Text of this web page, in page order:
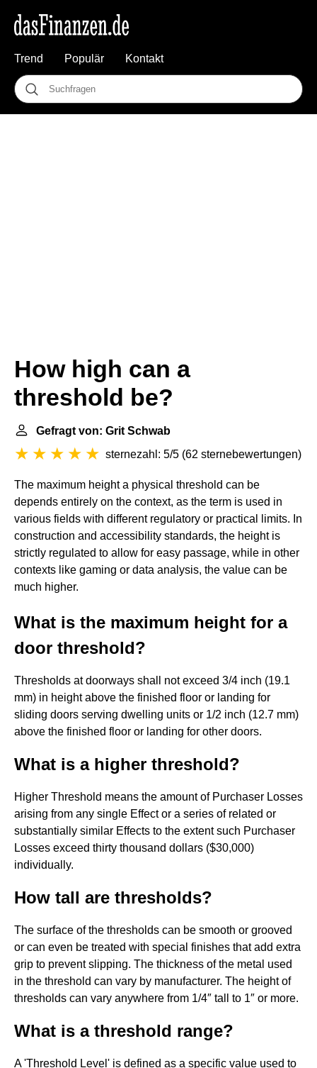
Trend Populär Kontakt
How high can a
threshold be?
Gefragt von: Grit Schwab
sternezahl: 5/5 (62 sternebewertungen)
The maximum height a physical threshold can be
depends entirely on the context, as the term is used in
various fields with different regulatory or practical limits. In
construction and accessibility standards, the height is
strictly regulated to allow for easy passage, while in other
contexts like gaming or data analysis, the value can be
much higher.
What is the maximum height for a
door threshold?
Thresholds at doorways shall not exceed 3/4 inch (19.1
mm) in height above the finished floor or landing for
sliding doors serving dwelling units or 1/2 inch (12.7 mm)
above the finished floor or landing for other doors.
What is a higher threshold?
Higher Threshold means the amount of Purchaser Losses
arising from any single Effect or a series of related or
substantially similar Effects to the extent such Purchaser
Losses exceed thirty thousand dollars ($30,000)
individually.
How tall are thresholds?
The surface of the thresholds can be smooth or grooved
or can even be treated with special finishes that add extra
grip to prevent slipping. The thickness of the metal used
in the threshold can vary by manufacturer. The height of
thresholds can vary anywhere from 1/4″ tall to 1″ or more.
What is a threshold range?
A 'Threshold Level' is defined as a specific value used to